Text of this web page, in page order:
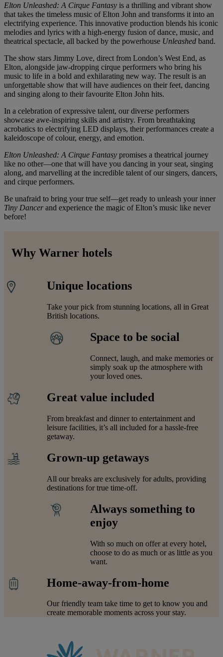
Elton Unleashed: A Cirque Fantasy is a thrilling and vibrant show
that takes the timeless music of Elton John and transforms it into an
electrifying experience. This innovative production blends his iconic
melodies and lyrics with a high-energy fusion of dance, music, and
theatrical spectacle, all backed by the powerhouse Unleashed band.
The show stars Jimmy Love, direct from London’s West End, as
Elton, alongside jaw-dropping cirque performers who bring his
music to life in a bold and exhilarating new way. The result is an
unforgettable show that will have audiences on their feet, dancing
and singing along to their favourite Elton John hits.
In a celebration of expressive talent, our diverse performers
showcase awe-inspiring skills and artistry. From breathtaking
acrobatics to electrifying LED displays, their performances create a
kaleidoscope of colour, energy, and emotion.
Elton Unleashed: A Cirque Fantasy promises a theatrical journey
like no other—one that will have you dancing in your seat, singing
along, and marvelling at the incredible talent of our singers, dancers,
and cirque performers.
Be unafraid to bring your true self—get ready to unleash your inner
Tiny Dancerand experience the magic of Elton’s music like never
before!
Why Warner hotels
Unique locations
Take your pick from stunning locations, all in Great
British locations.
Space to be social
Connect, laugh, and make memories or
simply soak up the atmosphere with
your loved ones.
Great value included
From breakfast and dinner to entertainment and
leisure facilities, it’s all included for a hassle-free
getaway.
Grown-up getaways
All our breaks are exclusively for adults, providing
destinations for true time-off.
Always something to
enjoy
With so much on offer at every hotel,
choose to do as much or as little as you
want.
Home-away-from-home
Our friendly team take time to get to know you and
create memorable moments across your stay.